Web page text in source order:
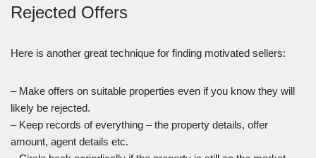
Rejected Offers
Here is another great technique for finding motivated sellers:
– Make offers on suitable properties even if you know they will
likely be rejected.
– Keep records of everything – the property details, offer
amount, agent details etc.